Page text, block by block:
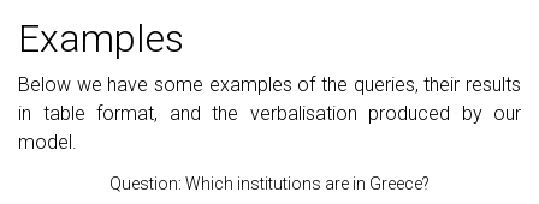
Examples
Below we have some examples of the queries, their results
in table format, and the verbalisation produced by our
model.
Question: Which institutions are in Greece?